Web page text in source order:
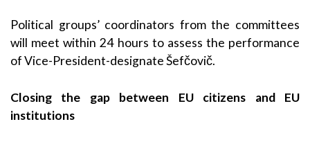
Political groups’ coordinators from the committees
will meet within 24 hours to assess the performance
of Vice-President-designate Šefčovič.
Closing the gap between EU citizens and EU
institutions